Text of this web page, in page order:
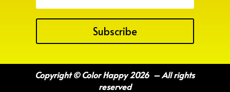
Subscribe
Copyright © Color Happy 2026 – All rights
reserved